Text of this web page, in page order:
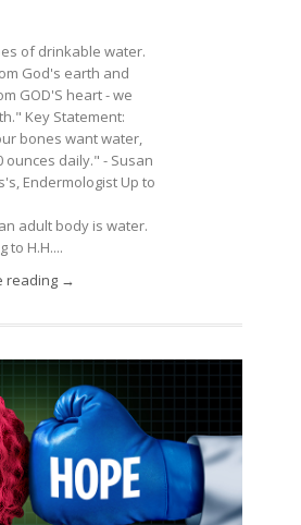
of drinkable water.
God's earth and
GOD'S heart - we
Key Statement:
bones want water,
ounces daily." - Susan
Endermologist Up to
adult body is water.
to H.H....
reading →